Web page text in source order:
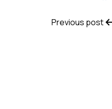
Previous post